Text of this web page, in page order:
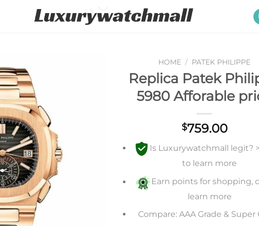
HOME / PATEK PHILIPPE
Replica Patek
5980 Afforable
$759.00
Is Luxurywatchmall legit?
to learn more
Earn points for shopping,
learn more
Compare: AAA Grade & Super